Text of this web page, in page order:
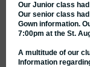
Our Junior class
Our senior class
Gown information.
7:00pm at the St.
A multitude of our
Information